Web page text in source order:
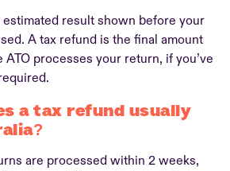
estimated result shown before your
A tax refund is the final amount
ATO processes your return, if you’ve
a tax refund usually
are processed within 2 weeks,